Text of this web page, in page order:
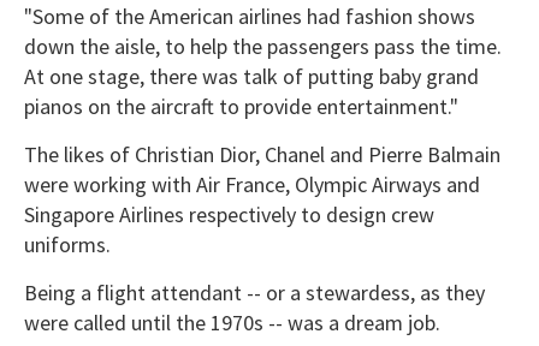
"Some of the American airlines had fashion shows
down the aisle, to help the passengers pass the time.
At one stage, there was talk of putting baby grand
pianos on the aircraft to provide entertainment."
The likes of Christian Dior, Chanel and Pierre Balmain
were working with Air France, Olympic Airways and
Singapore Airlines respectively to design crew
uniforms.
Being a flight attendant -- or a stewardess, as they
were called until the 1970s -- was a dream job.